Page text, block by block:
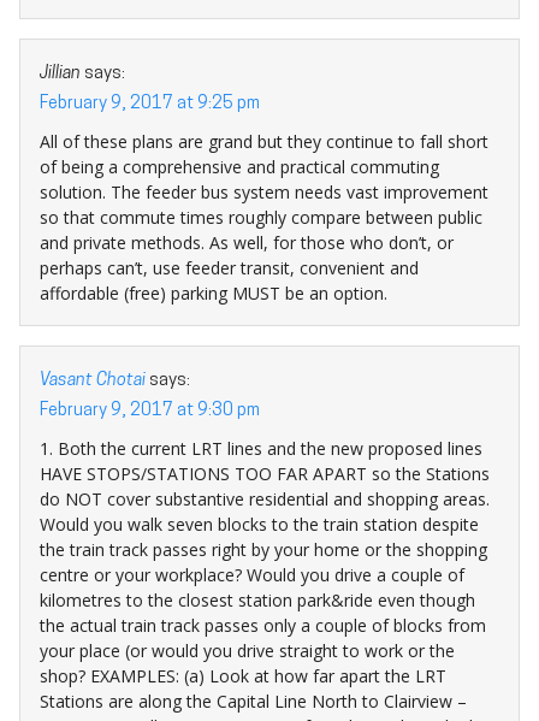
Jillian says:
February 9, 2017 at 9:25 pm
All of these plans are grand but they continue to fall short
of being a comprehensive and practical commuting
solution. The feeder bus system needs vast improvement
so that commute times roughly compare between public
and private methods. As well, for those who don’t, or
perhaps can’t, use feeder transit, convenient and
affordable (free) parking MUST be an option.
Vasant Chotai says:
February 9, 2017 at 9:30 pm
1. Both the current LRT lines and the new proposed lines
HAVE STOPS/STATIONS TOO FAR APART so the Stations
do NOT cover substantive residential and shopping areas.
Would you walk seven blocks to the train station despite
the train track passes right by your home or the shopping
centre or your workplace? Would you drive a couple of
kilometres to the closest station park&ride even though
the actual train track passes only a couple of blocks from
your place (or would you drive straight to work or the
shop? EXAMPLES: (a) Look at how far apart the LRT
Stations are along the Capital Line North to Clairview –